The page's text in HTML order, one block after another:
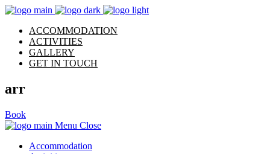
ACCOMMODATION
ACTIVITIES
GALLERY
GET IN TOUCH
arr
Book
Menu Close
Accommodation